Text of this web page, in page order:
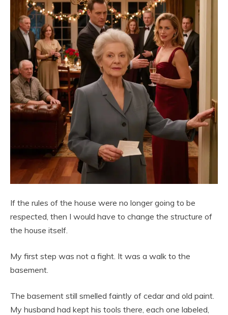
If the rules of the house were no longer going to be
respected, then I would have to change the structure of
the house itself.
My first step was not a fight. It was a walk to the
basement.
The basement still smelled faintly of cedar and old paint.
My husband had kept his tools there, each one labeled,